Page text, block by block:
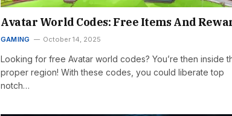
Avatar World Codes: Free Items And
GAMING October 14, 2025
Looking for free Avatar world codes? You’re then inside
proper region! With these codes, you could liberate top
notch…